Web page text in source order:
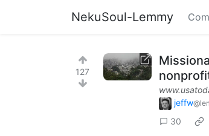
NekuSoul-Lemmy
127
jeffw
30